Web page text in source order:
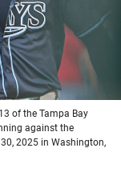
of the Tampa Bay
against the
2025 in Washington,